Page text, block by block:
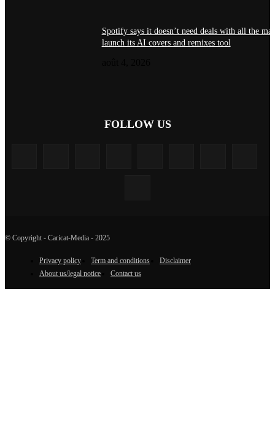
Spotify says it doesn’t need deals with all the
launch its AI covers and remixes tool
FOLLOW US
© Copyright - Caricat-Media - 2025
Privacy policy Term and conditions
Disclaimer
About us/legal notice
Contact us